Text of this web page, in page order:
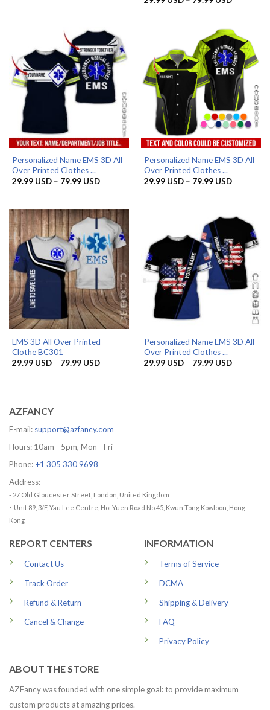
79.99 USD
Personalized Name EMS 3D All
Over Printed Clothes ...
29.99 USD – 79.99 USDPrice
79.99 USD
Personalized Name EMS 3D All
Over Printed Clothes ...
29.99 USD – 79.99 USDPrice
EMS 3D All Over Printed
Clothe BC301
29.99 USD – 79.99 USDPrice
79.99 USD
Personalized Name EMS 3D All
Over Printed Clothes ...
29.99 USD – 79.99 USDPrice
79.99 USD
AZFANCY
E-mail: support@azfancy.com
Hours: 10am - 5pm, Mon - Fri
Phone: +1 305 330 9698
Address:
- 27 Old Gloucester Street, London, United Kingdom
- Unit 89, 3/F, Yau Lee Centre, Hoi Yuen Road No.45, Kwun Tong Kowloon, Hong
Kong
REPORT CENTERS
Contact Us
Track Order
Refund & Return
Cancel & Change
INFORMATION
Terms of Service
DCMA
Shipping & Delivery
FAQ
Privacy Policy
ABOUT THE STORE
AZFancy was founded with one simple goal: to provide maximum
custom products at amazing prices.